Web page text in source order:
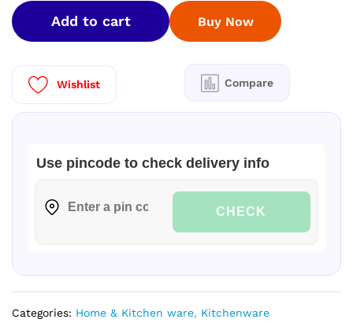
Paniyaram
Pan
Cavity
1.4
Add to cart
Wishlist Compare
Use pincode to check delivery info
CHECK
Buy Now
Categories: Home & Kitchen ware, Kitchenware